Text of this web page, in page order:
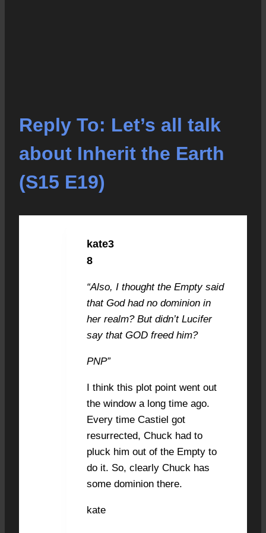
Reply To: Let’s all talk
about Inherit the Earth
(S15 E19)
kate3
8
“Also, I thought the Empty said
that God had no dominion in
her realm? But didn’t Lucifer
say that GOD freed him?
PNP”
I think this plot point went out
the window a long time ago.
Every time Castiel got
resurrected, Chuck had to
pluck him out of the Empty to
do it. So, clearly Chuck has
some dominion there.
kate